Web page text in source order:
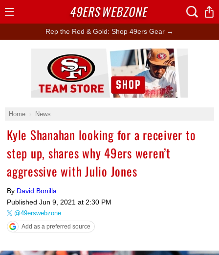
Rep the Red & Gold: Shop 49ers Gear →
Home News
Kyle Shanahan looking for a receiver to
step up, shares why 49ers weren’t
aggressive with Julio Jones
By David Bonilla
Published Jun 9, 2021 at 2:30 PM
@49erswebzone
Add as a preferred source
Ad Block
49ERSWEBZONE